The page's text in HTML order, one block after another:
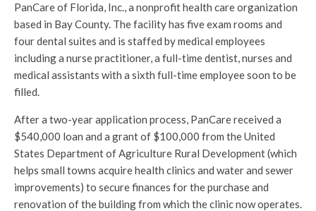
PanCare of Florida, Inc., a nonprofit health care organization
based in Bay County. The facility has five exam rooms and
four dental suites and is staffed by medical employees
including a nurse practitioner, a full-time dentist, nurses and
medical assistants with a sixth full-time employee soon to be
filled.
After a two-year application process, PanCare received a
$540,000 loan and a grant of $100,000 from the United
States Department of Agriculture Rural Development (which
helps small towns acquire health clinics and water and sewer
improvements) to secure finances for the purchase and
renovation of the building from which the clinic now operates.